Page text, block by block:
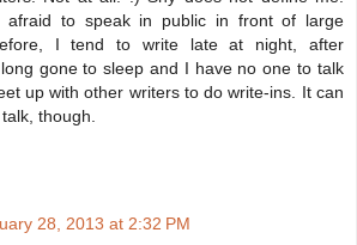
afraid to speak in public in front of large
I tend to write late at night, after
gone to sleep and I have no one to talk
up with other writers to do write-ins. It can
though.
28, 2013 at 2:32 PM